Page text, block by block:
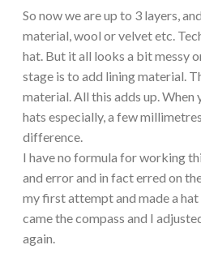
So now we are up to 3 layers,
material, wool or velvet etc.
hat. But it all looks a bit messy
stage is to add lining material.
material. All this adds up. When
hats especially, a few
difference.
I have no formula for working
and error and in fact erred on
my first attempt and made a
came the compass and I
again.